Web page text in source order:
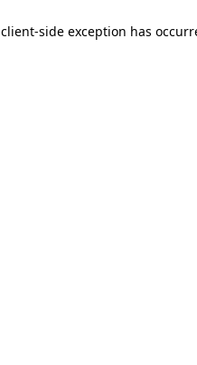
client-side exception has